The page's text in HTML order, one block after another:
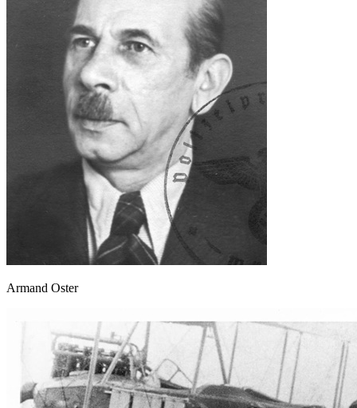
Armand Oster